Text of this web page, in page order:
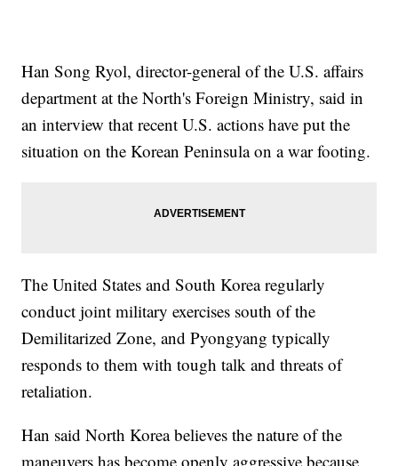
Han Song Ryol, director-general of the U.S. affairs
department at the North's Foreign Ministry, said in
an interview that recent U.S. actions have put the
situation on the Korean Peninsula on a war footing.
The United States and South Korea regularly
conduct joint military exercises south of the
Demilitarized Zone, and Pyongyang typically
responds to them with tough talk and threats of
retaliation.
Han said North Korea believes the nature of the
maneuvers has become openly aggressive because